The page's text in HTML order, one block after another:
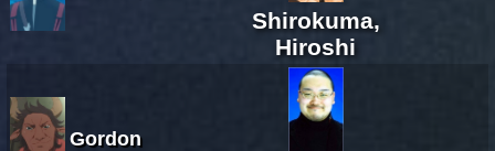
Shirokuma,
Hiroshi
Gordon